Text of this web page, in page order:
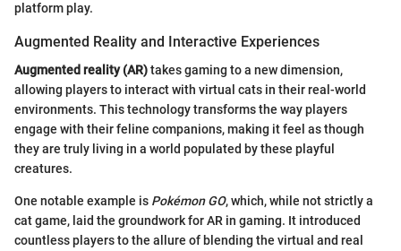
platform play.
Augmented Reality and Interactive Experiences
Augmented reality (AR)takes gaming to a new dimension,
allowing players to interact with virtual cats in their real-world
environments. This technology transforms the way players
engage with their feline companions, making it feel as though
they are truly living in a world populated by these playful
creatures.
One notable example is Pokémon GO, which, while not strictly a
cat game, laid the groundwork for AR in gaming. It introduced
countless players to the allure of blending the virtual and real